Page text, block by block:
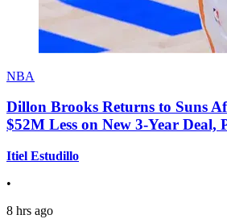
NBA
Dillon Brooks Returns to Suns
$52M Less on New 3-Year Deal,
Itiel Estudillo
•
8 hrs ago